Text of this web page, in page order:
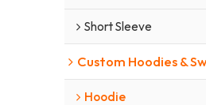
Short Sleeve
Custom Hoodies &
Hoodie